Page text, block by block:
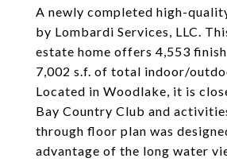
A newly completed high-
by Lombardi Services, LLC.
estate home offers 4,553
7,002 s.f. of total indoor/
Located in Woodlake, it is
Bay Country Club and
through floor plan was
advantage of the long water